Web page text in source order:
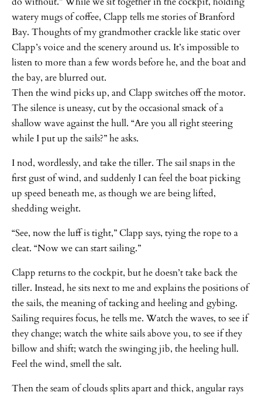
watery mugs of coffee, Clapp tells me stories of Branford
Bay. Thoughts of my grandmother crackle like static over
Clapp’s voice and the scenery around us. It’s impossible to
listen to more than a few words before he, and the boat and
the bay, are blurred out.
Then the wind picks up, and Clapp switches off the motor.
The silence is uneasy, cut by the occasional smack of a
shallow wave against the hull. “Are you all right steering
while I put up the sails?” he asks.
I nod, wordlessly, and take the tiller. The sail snaps in the
first gust of wind, and suddenly I can feel the boat picking
up speed beneath me, as though we are being lifted,
shedding weight.
“See, now the luff is tight,” Clapp says, tying the rope to a
cleat. “Now we can start sailing.”
Clapp returns to the cockpit, but he doesn’t take back the
tiller. Instead, he sits next to me and explains the positions of
the sails, the meaning of tacking and heeling and gybing.
Sailing requires focus, he tells me. Watch the waves, to see if
they change; watch the white sails above you, to see if they
billow and shift; watch the swinging jib, the heeling hull.
Feel the wind, smell the salt.
Then the seam of clouds splits apart and thick, angular rays